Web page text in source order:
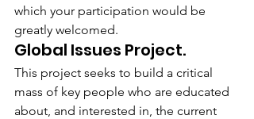
which your participation would be
greatly welcomed.
Global Issues Project.
This project seeks to build a critical
mass of key people who are educated
about, and interested in, the current